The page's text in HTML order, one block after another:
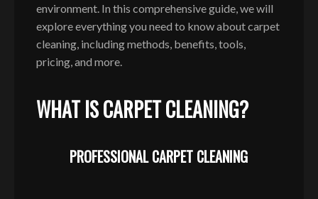
environment. In this comprehensive guide, we will
explore everything you need to know about carpet
cleaning, including methods, benefits, tools,
pricing, and more.
WHAT IS CARPET CLEANING?
PROFESSIONAL CARPET CLEANING